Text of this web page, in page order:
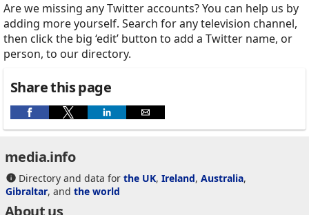
Are we missing any Twitter accounts? You can help us by
adding more yourself. Search for any television channel,
then click the big ‘edit’ button to add a Twitter name, or
person, to our directory.
Share this page
media.info
Directory and data for the UK, Ireland, Australia,
Gibraltar, and the world